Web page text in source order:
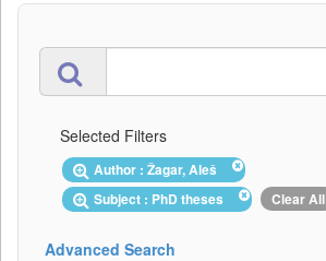
Selected Filters
Author : Žagar, Aleš
Subject : PhD theses
Clear All
Advanced Search